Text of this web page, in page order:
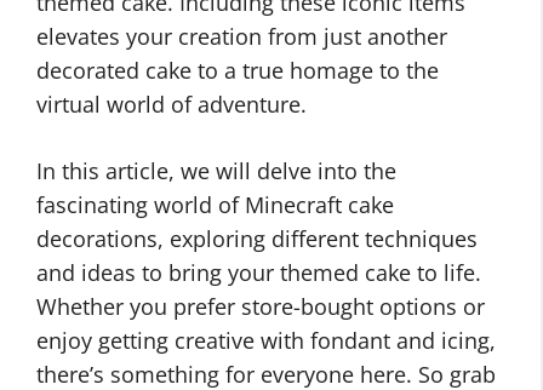
elevates your creation from just another
decorated cake to a true homage to the
virtual world of adventure.
In this article, we will delve into the
fascinating world of Minecraft cake
decorations, exploring different techniques
and ideas to bring your themed cake to life.
Whether you prefer store-bought options or
enjoy getting creative with fondant and icing,
there’s something for everyone here. So grab